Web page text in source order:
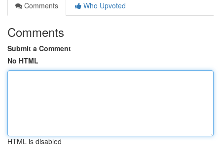
Comments
Who Upvoted
Comments
Submit a Comment
No HTML
HTML is disabled